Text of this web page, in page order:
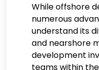
While offshore
numerous
understand its
and nearshore
development
teams within